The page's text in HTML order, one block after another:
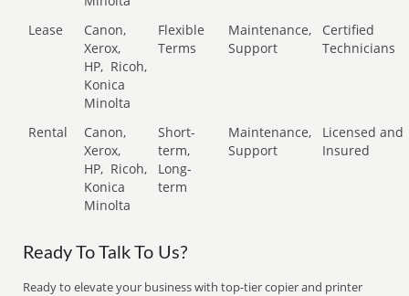
Lease
Canon,
Xerox,
HP, Ricoh,
Konica
Minolta
Flexible
Terms
Maintenance,
Support
Certified
Technicians
Rental
Canon,
Xerox,
HP, Ricoh,
Konica
Minolta
Short-
term,
Long-
term
Maintenance,
Support
Licensed and
Insured
Ready To Talk To Us?
Ready to elevate your business with top-tier copier and printer